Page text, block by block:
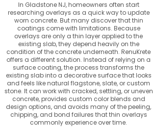
In Gladstone NJ, homeowners often start
researching overlays as a quick way to update
worn concrete. But many discover that thin
coatings come with limitations. Because
overlays are only a thin layer applied to the
existing slab, they depend heavily on the
condition of the concrete underneath. RenuKrete
offers a different solution. Instead of relying on a
surface coating, the process transforms the
existing slab into a decorative surface that looks
and feels like natural flagstone, slate, or custom
stone. It can work with cracked, settling, or uneven
concrete, provides custom color blends and
design options, and avoids many of the peeling,
chipping, and bond failures that thin overlays
commonly experience over time.